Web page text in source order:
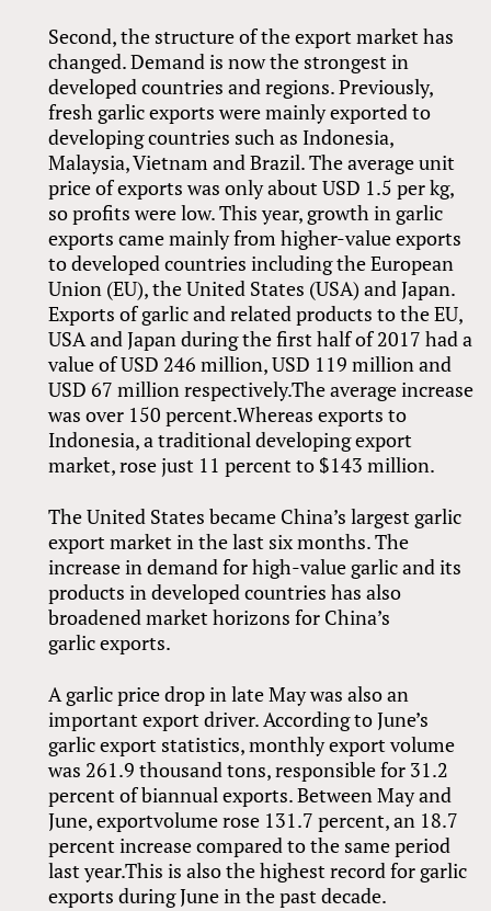
Second, the structure of the export market has
changed. Demand is now the strongest in
developed countries and regions. Previously,
fresh garlic exports were mainly exported to
developing countries such as Indonesia,
Malaysia, Vietnam and Brazil. The average unit
price of exports was only about USD 1.5 per kg,
so profits were low. This year, growth in garlic
exports came mainly from higher-value exports
to developed countries including the European
Union (EU), the United States (USA) and Japan.
Exports of garlic and related products to the EU,
USA and Japan during the first half of 2017 had a
value of USD 246 million, USD 119 million and
USD 67 million respectively.The average increase
was over 150 percent.Whereas exports to
Indonesia, a traditional developing export
market, rose just 11 percent to $143 million.
The United States became China’s largest garlic
export market in the last six months. The
increase in demand for high-value garlic and its
products in developed countries has also
broadened market horizons for China’s
garlic exports.
A garlic price drop in late May was also an
important export driver. According to June’s
garlic export statistics, monthly export volume
was 261.9 thousand tons, responsible for 31.2
percent of biannual exports. Between May and
June, exportvolume rose 131.7 percent, an 18.7
percent increase compared to the same period
last year.This is also the highest record for garlic
exports during June in the past decade.